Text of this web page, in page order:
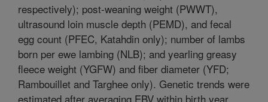
respectively); post-weaning weight (PWWT),
ultrasound loin muscle depth (PEMD), and fecal
egg count (PFEC, Katahdin only); number of lambs
born per ewe lambing (NLB); and yearling greasy
fleece weight (YGFW) and fiber diameter (YFD;
Rambouillet and Targhee only). Genetic trends were
estimated after averaging EBV within birth year